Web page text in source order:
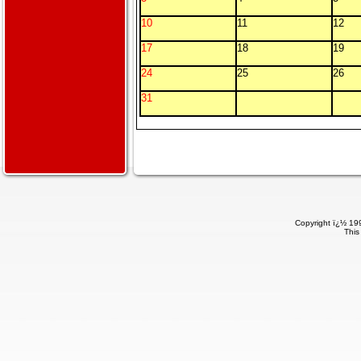
10 11 12
17 18 19
24 25 26
31
Copyright ï¿½